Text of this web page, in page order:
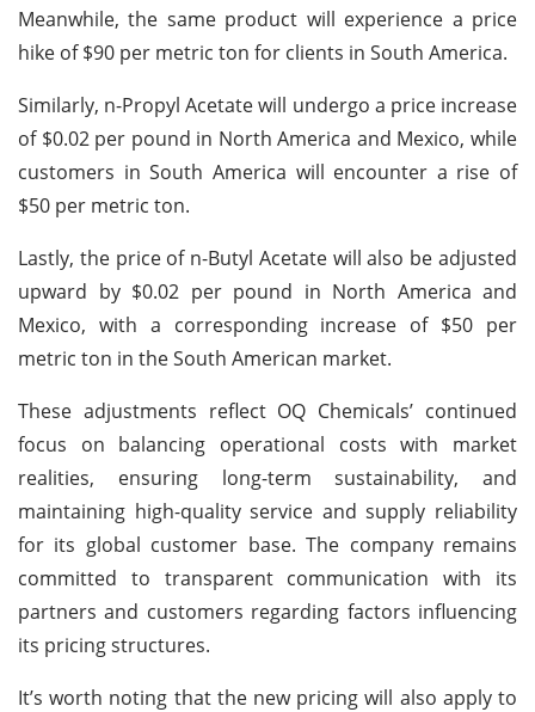
Meanwhile, the same product will experience a price
hike of $90 per metric ton for clients in South America.
Similarly, n-Propyl Acetate will undergo a price increase
of $0.02 per pound in North America and Mexico, while
customers in South America will encounter a rise of
$50 per metric ton.
Lastly, the price of n-Butyl Acetate will also be adjusted
upward by $0.02 per pound in North America and
Mexico, with a corresponding increase of $50 per
metric ton in the South American market.
These adjustments reflect OQ Chemicals’ continued
focus on balancing operational costs with market
realities, ensuring long-term sustainability, and
maintaining high-quality service and supply reliability
for its global customer base. The company remains
committed to transparent communication with its
partners and customers regarding factors influencing
its pricing structures.
It’s worth noting that the new pricing will also apply to